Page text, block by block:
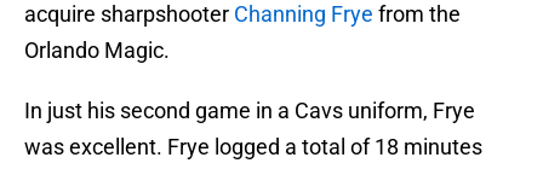
acquire sharpshooter Channing Frye from the
Orlando Magic.
In just his second game in a Cavs uniform, Frye
was excellent. Frye logged a total of 18 minutes